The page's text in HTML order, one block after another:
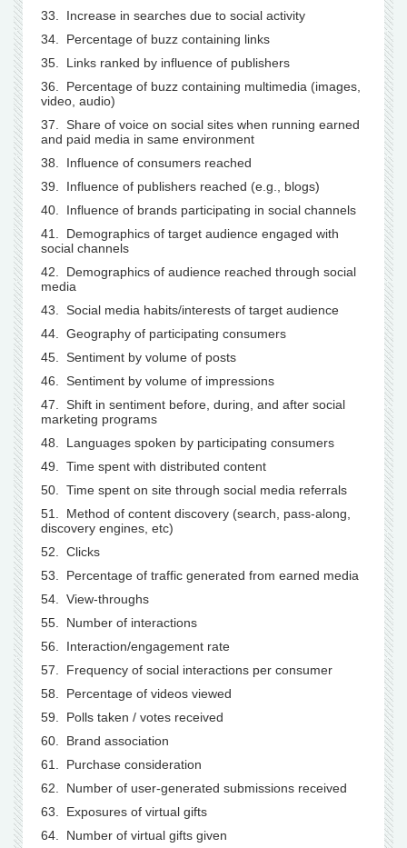
33. Increase in searches due to social activity
34. Percentage of buzz containing links
35. Links ranked by influence of publishers
36. Percentage of buzz containing multimedia (images,
video, audio)
37. Share of voice on social sites when running earned
and paid media in same environment
38. Influence of consumers reached
39. Influence of publishers reached (e.g., blogs)
40. Influence of brands participating in social channels
41. Demographics of target audience engaged with
social channels
42. Demographics of audience reached through social
media
43. Social media habits/interests of target audience
44. Geography of participating consumers
45. Sentiment by volume of posts
46. Sentiment by volume of impressions
47. Shift in sentiment before, during, and after social
marketing programs
48. Languages spoken by participating consumers
49. Time spent with distributed content
50. Time spent on site through social media referrals
51. Method of content discovery (search, pass-along,
discovery engines, etc)
52. Clicks
53. Percentage of traffic generated from earned media
54. View-throughs
55. Number of interactions
56. Interaction/engagement rate
57. Frequency of social interactions per consumer
58. Percentage of videos viewed
59. Polls taken / votes received
60. Brand association
61. Purchase consideration
62. Number of user-generated submissions received
63. Exposures of virtual gifts
64. Number of virtual gifts given